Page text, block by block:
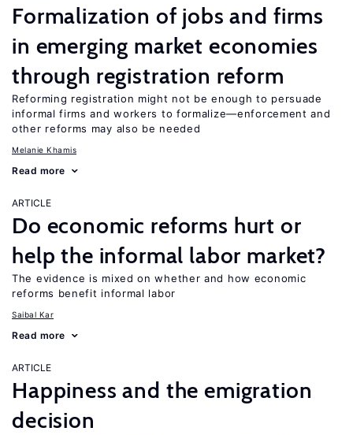
Formalization of jobs and firms
in emerging market economies
through registration reform
Reforming registration might not be enough to persuade
informal firms and workers to formalize—enforcement and
other reforms may also be needed
Melanie Khamis
Read more
ARTICLE
Do economic reforms hurt or
help the informal labor market?
The evidence is mixed on whether and how economic
reforms benefit informal labor
Saibal Kar
Read more
ARTICLE
Happiness and the emigration
decision